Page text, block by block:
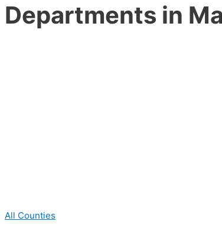
Departments in
All Counties